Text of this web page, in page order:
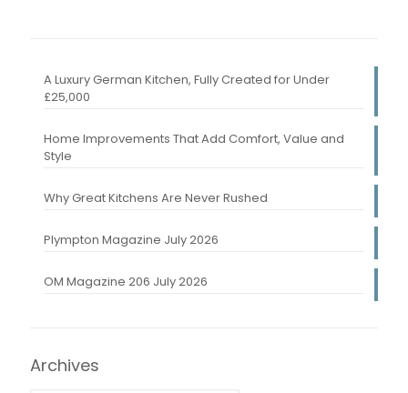
A Luxury German Kitchen, Fully Created for Under
£25,000
Home Improvements That Add Comfort, Value and
Style
Why Great Kitchens Are Never Rushed
Plympton Magazine July 2026
OM Magazine 206 July 2026
Archives